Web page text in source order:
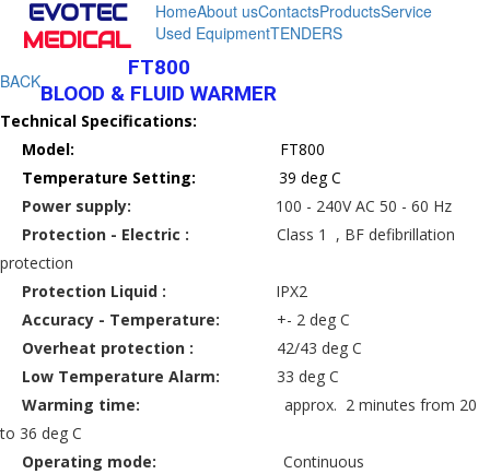
EVOTEC
MEDICAL
HomeAbout usContactsProductsService
Used EquipmentTENDERS
BACK
FT800
BLOOD & FLUID WARMER
Technical Specifications:
Model: FT800
Temperature Setting:
39 deg C
Power supply: 100 - 240V AC 50 - 60 Hz
Protection - Electric : Class 1 , BF defibrillation
protection
Protection Liquid :
IPX2
Accuracy - Temperature:
+- 2 deg C
Overheat protection : 42/43 deg C
Low Temperature Alarm:
33 deg C
Warming time:
approx. 2 minutes from 20
to 36 deg C
Operating mode:
Continuous